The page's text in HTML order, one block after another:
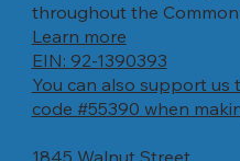
throughout the
Learn more
EIN: 92-1390393
You can also support us
code #55390 when
1845 Walnut Street